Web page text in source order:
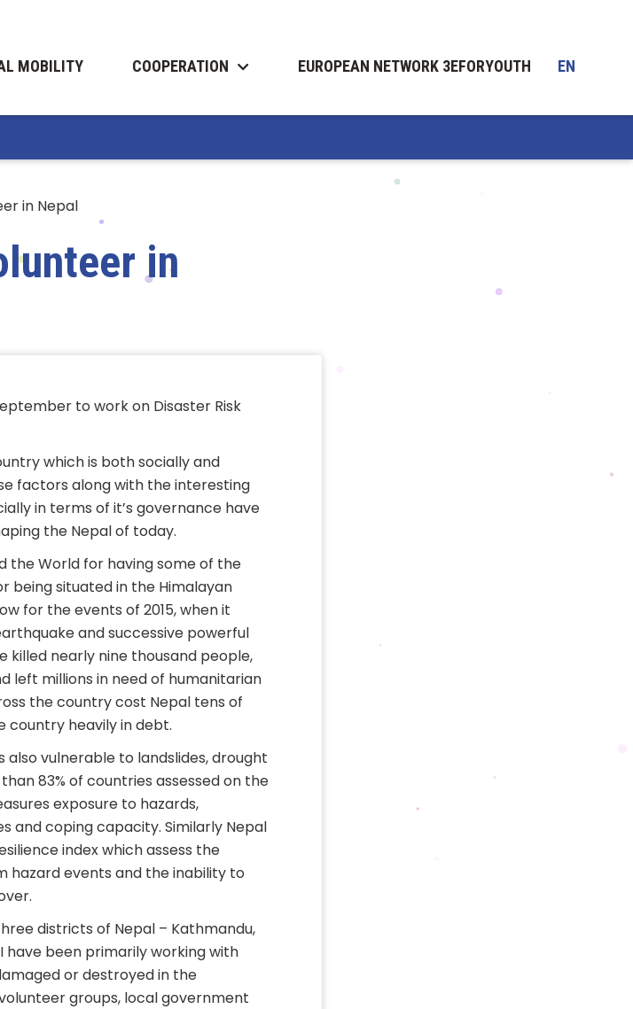
MOBILITY COOPERATION EUROPEAN NETWORK 3EFORYOUTH EN
in Nepal
in
to work on Disaster Risk
which is both socially and
factors along with the interesting
in terms of it’s governance have
the Nepal of today.
the World for having some of the
being situated in the Himalayan
for the events of 2015, when it
and successive powerful
killed nearly nine thousand people,
left millions in need of humanitarian
the country cost Nepal tens of
country heavily in debt.
vulnerable to landslides, drought
83% of countries assessed on the
exposure to hazards,
and coping capacity. Similarly Nepal
index which assess the
events and the inability to
districts of Nepal – Kathmandu,
have been primarily working with
or destroyed in the
groups, local government